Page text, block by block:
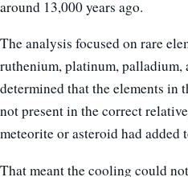
around 13,000 years ago.
The analysis focused on rare
ruthenium, platinum, palladium,
determined that the elements in
not present in the correct
meteorite or asteroid had added
That meant the cooling could